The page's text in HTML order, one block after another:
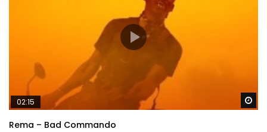
02:15
Rema – Bad Commando